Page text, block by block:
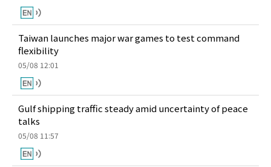
Taiwan launches major war games to test command
flexibility
05/08 12:01
Gulf shipping traffic steady amid uncertainty of peace
talks
05/08 11:57